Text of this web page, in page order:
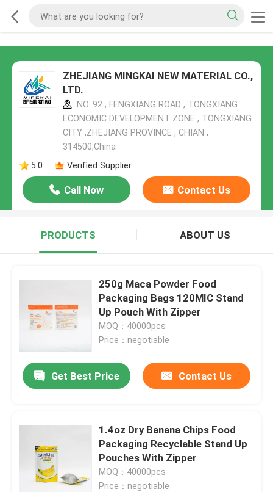
ZHEJIANG MINGKAI NEW MATERIAL CO.,
LTD.
NO. 92 , FENGXIANG ROAD , TONGXIANG
ECONOMIC DEVELOPMENT ZONE , TONGXIANG
CITY ,ZHEJIANG PROVINCE , CHIAN ,
314500,China
5.0
Verified Supplier
Call Now Contact Us
PRODUCTS ABOUT US
250g Maca Powder Food
Packaging Bags 120MIC Stand
Up Pouch With Zipper
MOQ：40000pcs
Price：negotiable
Get Best Price Contact Us
1.4oz Dry Banana Chips Food
Packaging Recyclable Stand Up
Pouches With Zipper
MOQ：40000pcs
Price：negotiable